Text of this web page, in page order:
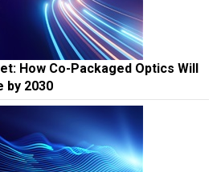
How Co-Packaged Optics Will
by 2030